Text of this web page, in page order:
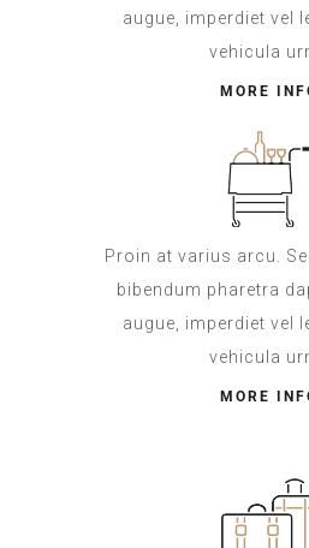
augue, imperdiet vel
vehicula
MORE
Proin at varius arcu.
bibendum pharetra
augue, imperdiet vel
vehicula
MORE